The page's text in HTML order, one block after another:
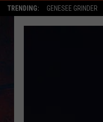
TRENDING: GENESEE GRINDER